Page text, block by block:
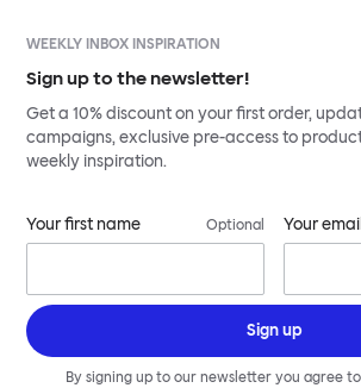
WEEKLY INBOX INSPIRATION
Sign up to the newsletter!
Get a 10% discount on your first order,
campaigns, exclusive pre-access to
weekly inspiration.
Your first name Optional Your
Sign up
By signing up to our newsletter you agree